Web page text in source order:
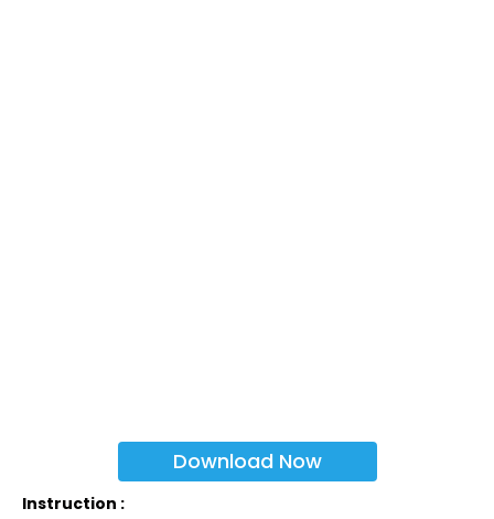
Download Now
Instruction :